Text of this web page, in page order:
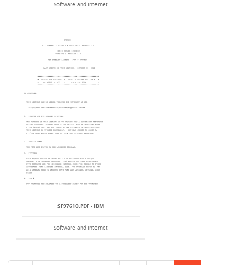
Software and Internet
SF97610.PDF - IBM
Software and Internet